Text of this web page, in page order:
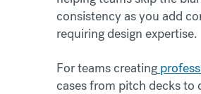
consistency as you add
requiring design expertise.
For teams creating
cases from pitch decks to